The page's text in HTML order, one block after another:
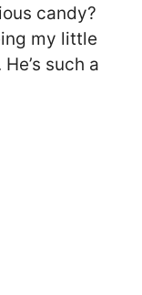
candy?
my little
such a